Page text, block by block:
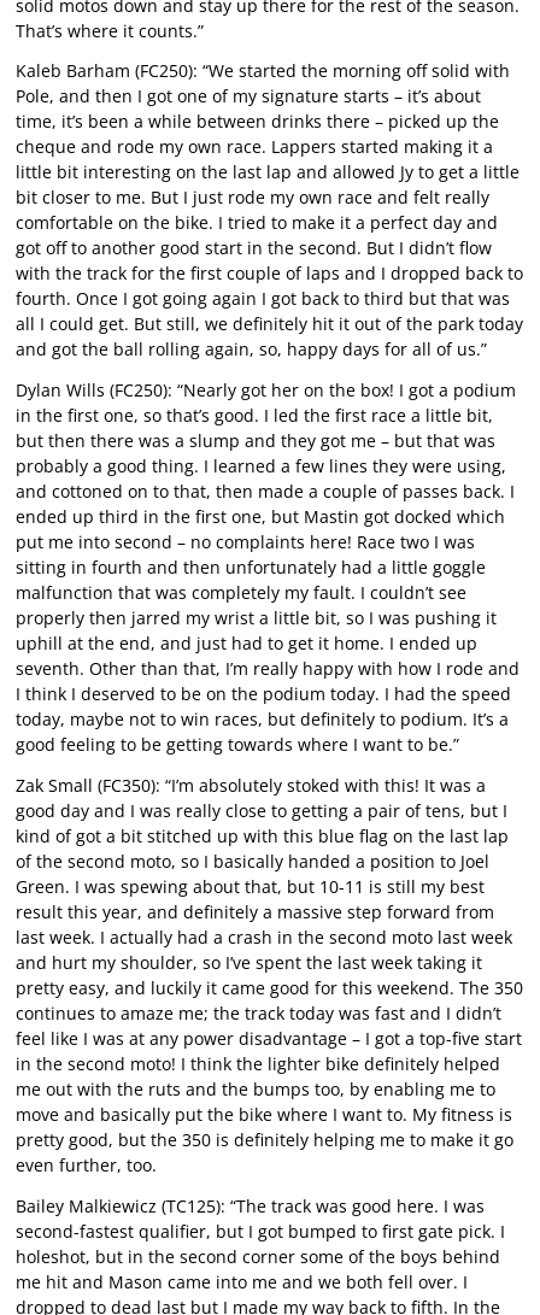
solid motos down and stay up there for the rest of the season.
That’s where it counts.”
Kaleb Barham (FC250): “We started the morning off solid with
Pole, and then I got one of my signature starts – it’s about
time, it’s been a while between drinks there – picked up the
cheque and rode my own race. Lappers started making it a
little bit interesting on the last lap and allowed Jy to get a little
bit closer to me. But I just rode my own race and felt really
comfortable on the bike. I tried to make it a perfect day and
got off to another good start in the second. But I didn’t flow
with the track for the first couple of laps and I dropped back to
fourth. Once I got going again I got back to third but that was
all I could get. But still, we definitely hit it out of the park today
and got the ball rolling again, so, happy days for all of us.”
Dylan Wills (FC250): “Nearly got her on the box! I got a podium
in the first one, so that’s good. I led the first race a little bit,
but then there was a slump and they got me – but that was
probably a good thing. I learned a few lines they were using,
and cottoned on to that, then made a couple of passes back. I
ended up third in the first one, but Mastin got docked which
put me into second – no complaints here! Race two I was
sitting in fourth and then unfortunately had a little goggle
malfunction that was completely my fault. I couldn’t see
properly then jarred my wrist a little bit, so I was pushing it
uphill at the end, and just had to get it home. I ended up
seventh. Other than that, I’m really happy with how I rode and
I think I deserved to be on the podium today. I had the speed
today, maybe not to win races, but definitely to podium. It’s a
good feeling to be getting towards where I want to be.”
Zak Small (FC350): “I’m absolutely stoked with this! It was a
good day and I was really close to getting a pair of tens, but I
kind of got a bit stitched up with this blue flag on the last lap
of the second moto, so I basically handed a position to Joel
Green. I was spewing about that, but 10-11 is still my best
result this year, and definitely a massive step forward from
last week. I actually had a crash in the second moto last week
and hurt my shoulder, so I’ve spent the last week taking it
pretty easy, and luckily it came good for this weekend. The 350
continues to amaze me; the track today was fast and I didn’t
feel like I was at any power disadvantage – I got a top-five start
in the second moto! I think the lighter bike definitely helped
me out with the ruts and the bumps too, by enabling me to
move and basically put the bike where I want to. My fitness is
pretty good, but the 350 is definitely helping me to make it go
even further, too.
Bailey Malkiewicz (TC125): “The track was good here. I was
second-fastest qualifier, but I got bumped to first gate pick. I
holeshot, but in the second corner some of the boys behind
me hit and Mason came into me and we both fell over. I
dropped to dead last but I made my way back to fifth. In the